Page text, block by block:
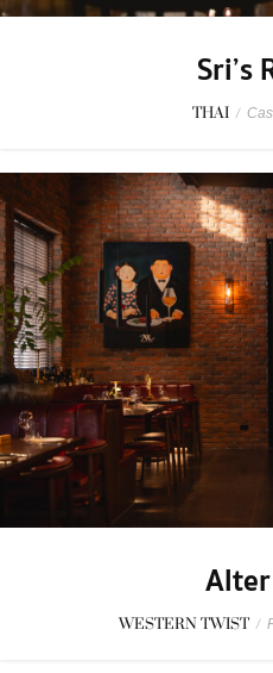
Sri’s
THAI /
WESTERN TWIST /